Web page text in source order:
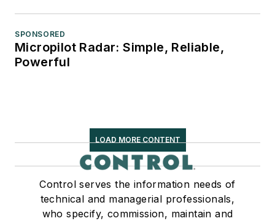
SPONSORED
Micropilot Radar: Simple, Reliable,
Powerful
LOAD MORE CONTENT
Control serves the information needs of
technical and managerial professionals,
who specify, commission, maintain and